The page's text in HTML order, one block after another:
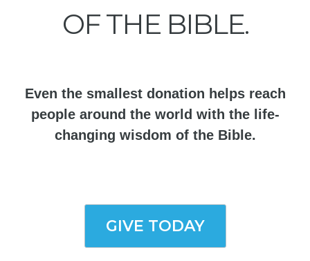
OF THE BIBLE.
Even the smallest donation helps reach
people around the world with the life-
changing wisdom of the Bible.
GIVE TODAY